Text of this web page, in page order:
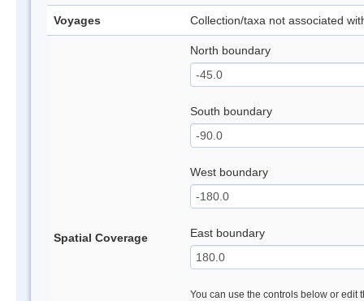
Voyages Collection/taxa not associated
Spatial Coverage
North boundary
South boundary
West boundary
East boundary
You can use the controls below or edit